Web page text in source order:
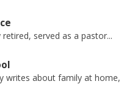
served as a pastor...
writes about family at home,